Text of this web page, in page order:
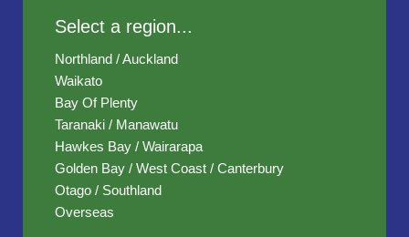
Select a region...
Northland / Auckland
Waikato
Bay Of Plenty
Taranaki / Manawatu
Hawkes Bay / Wairarapa
Golden Bay / West Coast / Canterbury
Otago / Southland
Overseas